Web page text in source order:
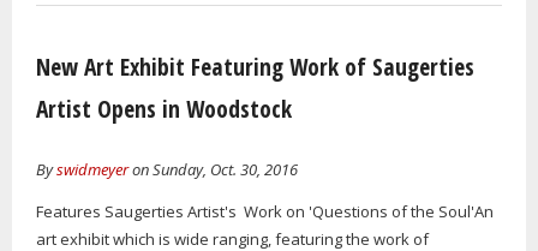
New Art Exhibit Featuring Work of Saugerties
Artist Opens in Woodstock
Byswidmeyeron Sunday, Oct. 30, 2016
Features Saugerties Artist's Work on 'Questions of the Soul'An
art exhibit which is wide ranging, featuring the work of